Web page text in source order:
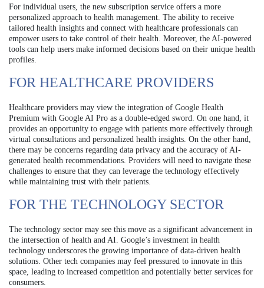
For individual users, the new subscription service offers a more
personalized approach to health management. The ability to receive
tailored health insights and connect with healthcare professionals can
empower users to take control of their health. Moreover, the AI-powered
tools can help users make informed decisions based on their unique health
profiles.
FOR HEALTHCARE PROVIDERS
Healthcare providers may view the integration of Google Health
Premium with Google AI Pro as a double-edged sword. On one hand, it
provides an opportunity to engage with patients more effectively through
virtual consultations and personalized health insights. On the other hand,
there may be concerns regarding data privacy and the accuracy of AI-
generated health recommendations. Providers will need to navigate these
challenges to ensure that they can leverage the technology effectively
while maintaining trust with their patients.
FOR THE TECHNOLOGY SECTOR
The technology sector may see this move as a significant advancement in
the intersection of health and AI. Google’s investment in health
technology underscores the growing importance of data-driven health
solutions. Other tech companies may feel pressured to innovate in this
space, leading to increased competition and potentially better services for
consumers.